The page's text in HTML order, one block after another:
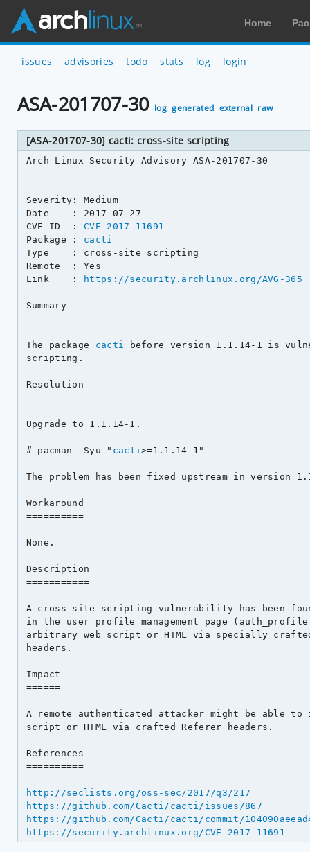
Home
issues advisories todo stats log login
ASA-201707-30 log generated external raw
[ASA-201707-30] cacti: cross-site scripting
Arch Linux Security Advisory ASA-201707-30
==========================================
Severity: Medium
Date    : 2017-07-27
CVE-ID  : CVE-2017-11691
Package : cacti
Type    : cross-site scripting
Remote  : Yes
Link    :
https://security.archlinux.org/AVG-365
Summary
=======
The package cacti
before version 1.1.14-1 is
scripting.
Resolution
==========
Upgrade to 1.1.14-1.
# pacman -Syu " cacti>=1.1.14-1"
The problem has been fixed upstream in version
Workaround
==========
None.
Description
===========
A cross-site scripting vulnerability has been
in the user profile management page
arbitrary web script or HTML via specially crafted
headers.
Impact
======
A remote authenticated attacker might be able
script or HTML via crafted Referer headers.
References
==========
http://seclists.org/oss-sec/2017/q3/217
https://github.com/Cacti/cacti/issues/867
https://github.com/Cacti/cacti/commit/
https://security.archlinux.org/CVE-2017-11691